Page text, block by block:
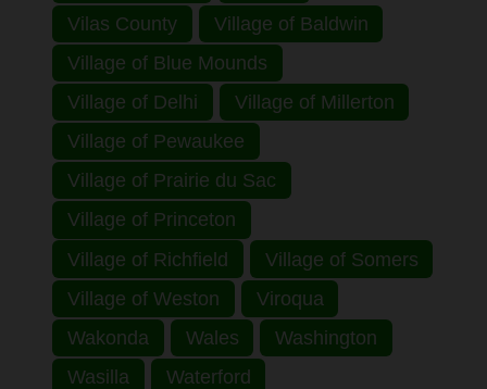
Vilas County
Village of Baldwin
Village of Blue Mounds
Village of Delhi
Village of Millerton
Village of Pewaukee
Village of Prairie du Sac
Village of Princeton
Village of Richfield
Village of Somers
Village of Weston
Viroqua
Wakonda
Wales
Washington
Wasilla
Waterford